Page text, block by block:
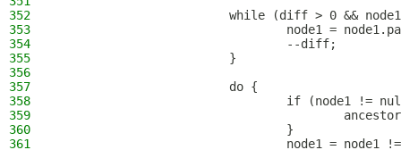
352
while (diff > 0 &&
353
node1 =
354
                                --diff;
355
                        }
356
357
                        do {
358
if (node1 !=
359
360
                                }
361
node1 = node1